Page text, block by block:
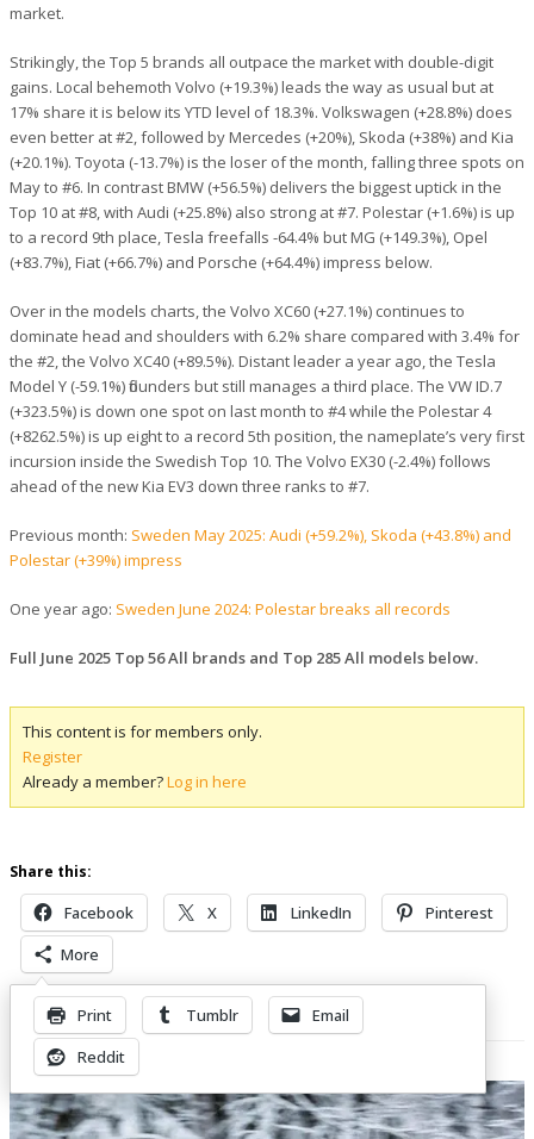
market.
Strikingly, the Top 5 brands all outpace the market with double-digit
gains. Local behemoth Volvo (+19.3%) leads the way as usual but at
17% share it is below its YTD level of 18.3%. Volkswagen (+28.8%) does
even better at #2, followed by Mercedes (+20%), Skoda (+38%) and Kia
(+20.1%). Toyota (-13.7%) is the loser of the month, falling three spots on
May to #6. In contrast BMW (+56.5%) delivers the biggest uptick in the
Top 10 at #8, with Audi (+25.8%) also strong at #7. Polestar (+1.6%) is up
to a record 9th place, Tesla freefalls -64.4% but MG (+149.3%), Opel
(+83.7%), Fiat (+66.7%) and Porsche (+64.4%) impress below.
Over in the models charts, the Volvo XC60 (+27.1%) continues to
dominate head and shoulders with 6.2% share compared with 3.4% for
the #2, the Volvo XC40 (+89.5%). Distant leader a year ago, the Tesla
Model Y (-59.1%) flounders but still manages a third place. The VW ID.7
(+323.5%) is down one spot on last month to #4 while the Polestar 4
(+8262.5%) is up eight to a record 5th position, the nameplate’s very first
incursion inside the Swedish Top 10. The Volvo EX30 (-2.4%) follows
ahead of the new Kia EV3 down three ranks to #7.
Previous month: Sweden May 2025: Audi (+59.2%), Skoda (+43.8%) and
Polestar (+39%) impress
One year ago: Sweden June 2024: Polestar breaks all records
Full June 2025 Top 56 All brands and Top 285 All models below.
This content is for members only.
Register
Already a member?Log in here
Share this:
Facebook X LinkedIn
Pinterest
More
Print Tumblr
Email
Reddit
Related Posts